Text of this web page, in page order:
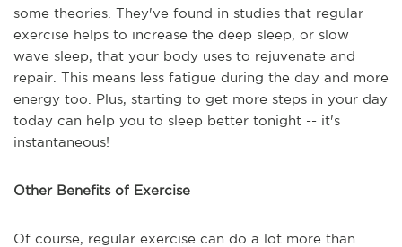
some theories. They've found in studies that regular
exercise helps to increase the deep sleep, or slow
wave sleep, that your body uses to rejuvenate and
repair. This means less fatigue during the day and more
energy too. Plus, starting to get more steps in your day
today can help you to sleep better tonight -- it's
instantaneous!
Other Benefits of Exercise
Of course, regular exercise can do a lot more than